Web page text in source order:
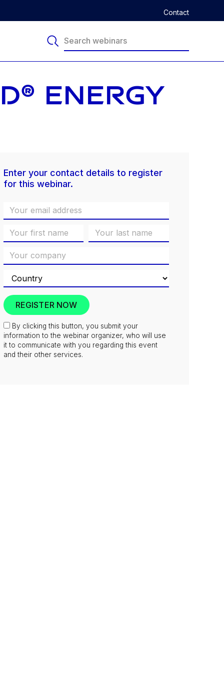
Contact
ENERGY
Enter your contact details to register
for this webinar.
By clicking this button, you submit your
information to the webinar organizer, who will use
it to communicate with you regarding this event
and their other services.